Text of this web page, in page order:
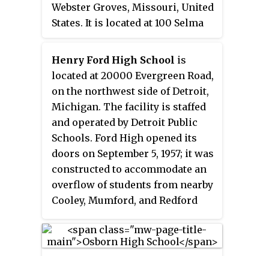
Webster Groves, Missouri, United
States. It is located at 100 Selma
school is part of the Webster
Groves School District and its
current principal is Matt Irvin.
Henry Ford High School is
located at 20000 Evergreen Road,
on the northwest side of Detroit,
Michigan. The facility is staffed
and operated by Detroit Public
Schools. Ford High opened its
doors on September 5, 1957; it was
constructed to accommodate an
overflow of students from nearby
Cooley, Mumford, and Redford
Redford High School. As a result,
Henry Ford now serves the